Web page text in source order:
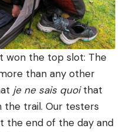
won the top slot: The
than any other
je ne sais quoithat
the trail. Our testers
the end of the day and